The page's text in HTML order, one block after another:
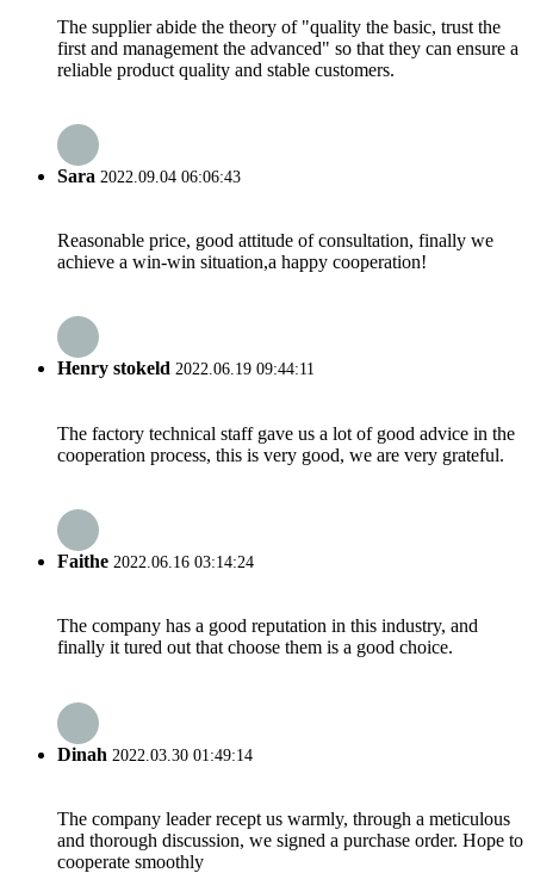
The supplier abide the theory of "quality the basic, trust the
first and management the advanced" so that they can ensure a
reliable product quality and stable customers.
Sara 2022.09.04 06:06:43
Reasonable price, good attitude of consultation, finally we
achieve a win-win situation,a happy cooperation!
Henry stokeld 2022.06.19 09:44:11
The factory technical staff gave us a lot of good advice in the
cooperation process, this is very good, we are very grateful.
Faithe 2022.06.16 03:14:24
The company has a good reputation in this industry, and
finally it tured out that choose them is a good choice.
Dinah 2022.03.30 01:49:14
The company leader recept us warmly, through a meticulous
and thorough discussion, we signed a purchase order. Hope to
cooperate smoothly